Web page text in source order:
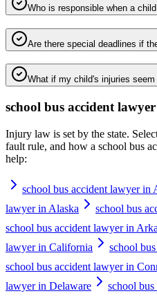
Who is responsible when a
Are there special deadlines if
What if my child's injuries seem
school bus accident lawyer
Injury law is set by the state.
fault rule, and how a school bus
help:
school bus accident lawyer in
lawyer in Alaska
school bus
school bus accident lawyer in
lawyer in California
school
school bus accident lawyer in
lawyer in Delaware
school